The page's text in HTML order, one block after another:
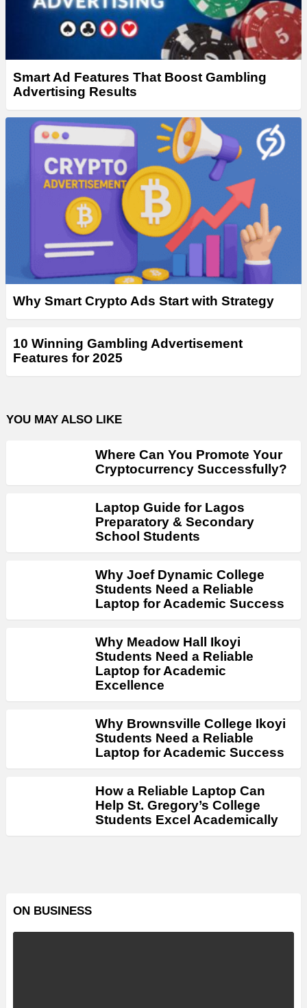
Smart Ad Features That Boost Gambling
Advertising Results
Why Smart Crypto Ads Start with Strategy
10 Winning Gambling Advertisement
Features for 2025
YOU MAY ALSO LIKE
Where Can You Promote Your
Cryptocurrency Successfully?
Laptop Guide for Lagos
Preparatory & Secondary
School Students
Why Joef Dynamic College
Students Need a Reliable
Laptop for Academic Success
Why Meadow Hall Ikoyi
Students Need a Reliable
Laptop for Academic
Excellence
Why Brownsville College Ikoyi
Students Need a Reliable
Laptop for Academic Success
How a Reliable Laptop Can
Help St. Gregory’s College
Students Excel Academically
ON BUSINESS